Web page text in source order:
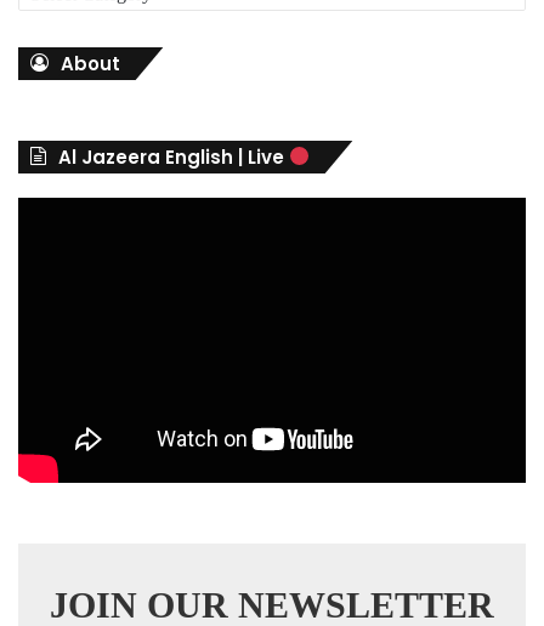
a
r
About
Al Jazeera English | Live
JOIN OUR NEWSLETTER